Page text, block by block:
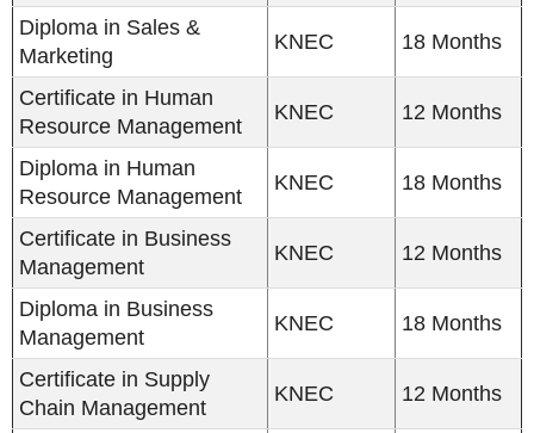
Diploma in Sales &
Marketing
KNEC 18 Months
Certificate in Human
Resource Management
KNEC 12 Months
Diploma in Human
Resource Management
KNEC 18 Months
Certificate in Business
Management
KNEC 12 Months
Diploma in Business
Management
KNEC 18 Months
Certificate in Supply
Chain Management
KNEC 12 Months